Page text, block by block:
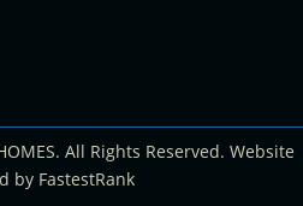
All Rights Reserved. Website
by FastestRank